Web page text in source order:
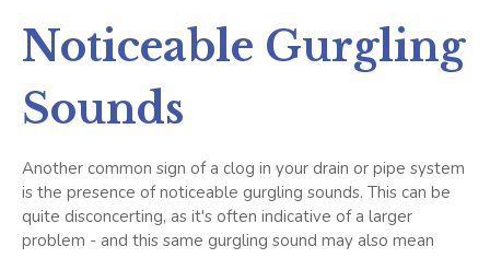
Noticeable Gurgling
Sounds
Another common sign of a clog in your drain or pipe system
is the presence of noticeable gurgling sounds. This can be
quite disconcerting, as it's often indicative of a larger
problem - and this same gurgling sound may also mean